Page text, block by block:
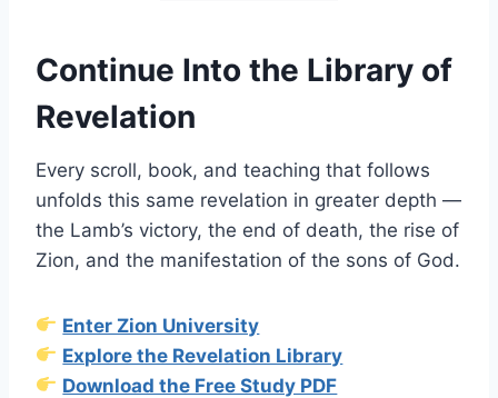
Continue Into the Library of
Revelation
Every scroll, book, and teaching that follows
unfolds this same revelation in greater depth —
the Lamb’s victory, the end of death, the rise of
Zion, and the manifestation of the sons of God.
Enter Zion University
Explore the Revelation Library
Download the Free Study PDF